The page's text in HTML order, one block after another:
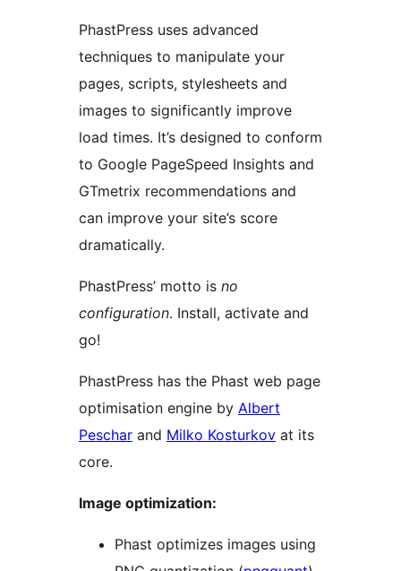
PhastPress uses advanced
techniques to manipulate your
pages, scripts, stylesheets and
images to significantly improve
load times. It’s designed to conform
to Google PageSpeed Insights and
GTmetrix recommendations and
can improve your site’s score
dramatically.
PhastPress’ motto is no
configuration. Install, activate and
go!
PhastPress has the Phast web page
optimisation engine by Albert
Peschar and Milko Kosturkov at its
core.
Image optimization:
Phast optimizes images using